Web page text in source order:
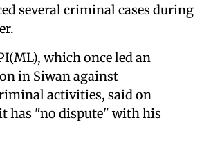
several criminal cases during
which once led an
in Siwan against
activities, said on
has "no dispute" with his